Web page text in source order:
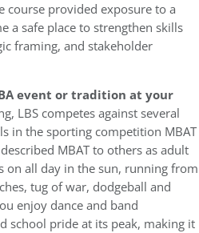
course provided exposure to a
a safe place to strengthen skills
framing, and stakeholder
event or tradition at your
LBS competes against several
in the sporting competition MBAT
described MBAT to others as adult
on all day in the sun, running from
tug of war, dodgeball and
enjoy dance and band
school pride at its peak, making it